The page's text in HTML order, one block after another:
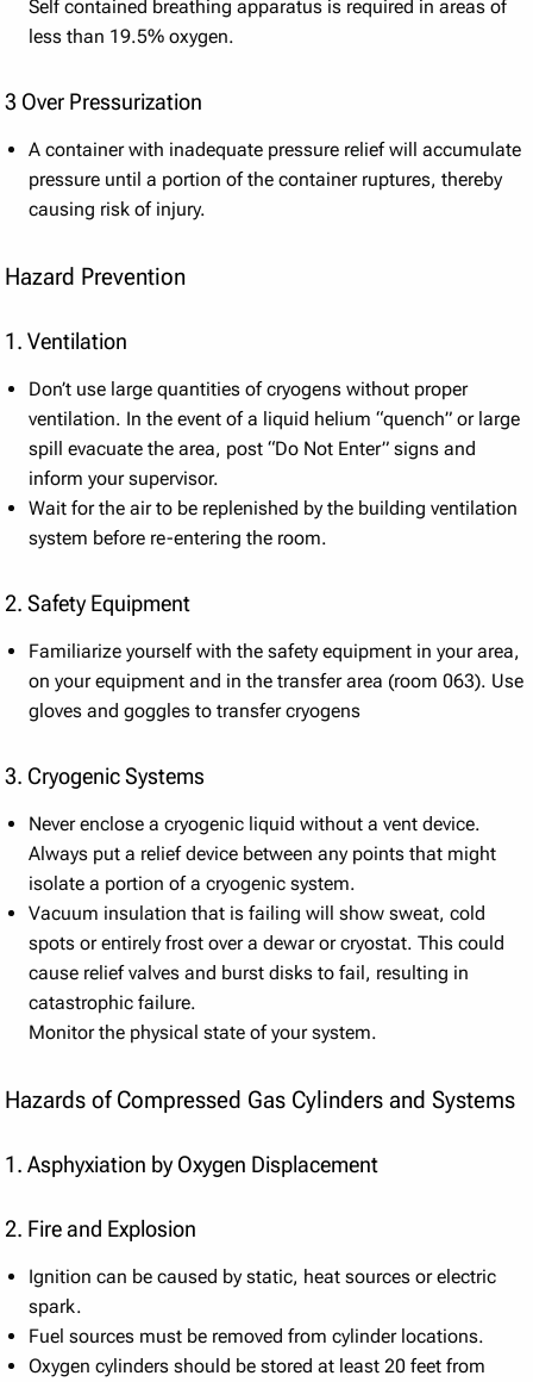
Self contained breathing apparatus is required in areas of
less than 19.5% oxygen.
3 Over Pressurization
A container with inadequate pressure relief will accumulate
pressure until a portion of the container ruptures, thereby
causing risk of injury.
Hazard Prevention
1. Ventilation
Don’t use large quantities of cryogens without proper
ventilation. In the event of a liquid helium “quench” or large
spill evacuate the area, post “Do Not Enter” signs and
inform your supervisor.
Wait for the air to be replenished by the building ventilation
system before re-entering the room.
2. Safety Equipment
Familiarize yourself with the safety equipment in your area,
on your equipment and in the transfer area (room 063). Use
gloves and goggles to transfer cryogens
3. Cryogenic Systems
Never enclose a cryogenic liquid without a vent device.
Always put a relief device between any points that might
isolate a portion of a cryogenic system.
Vacuum insulation that is failing will show sweat, cold
spots or entirely frost over a dewar or cryostat. This could
cause relief valves and burst disks to fail, resulting in
catastrophic failure.
Monitor the physical state of your system.
Hazards of Compressed Gas Cylinders and Systems
1. Asphyxiation by Oxygen Displacement
2. Fire and Explosion
Ignition can be caused by static, heat sources or electric
spark.
Fuel sources must be removed from cylinder locations.
Oxygen cylinders should be stored at least 20 feet from